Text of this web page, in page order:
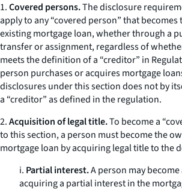
1.Covered persons.The disclosure
apply to any “covered person” that
existing mortgage loan, whether through a
transfer or assignment, regardless of
meets the definition of a “creditor” in
person purchases or acquires mortgage
disclosures under this section does not by
a “creditor” as defined in the regulation.
2.Acquisition of legal title.To become a
to this section, a person must become the
mortgage loan by acquiring legal title to the
i. Partial interest.A person may
acquiring a partial interest in the